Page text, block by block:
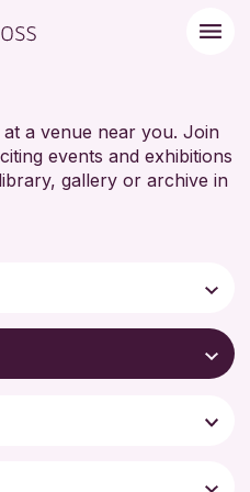
at a venue near you. Join
events and exhibitions
gallery or archive in